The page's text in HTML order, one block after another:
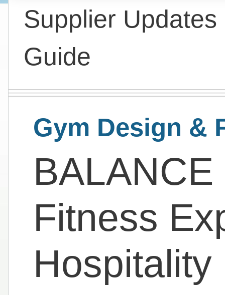
Supplier Updates
Guide
Gym Design &
Fitness
Hospitality